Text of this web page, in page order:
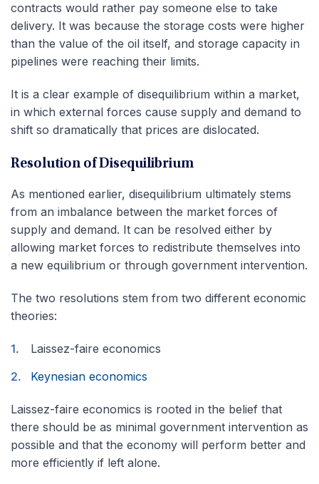
contracts would rather pay someone else to take
delivery. It was because the storage costs were higher
than the value of the oil itself, and storage capacity in
pipelines were reaching their limits.
It is a clear example of disequilibrium within a market,
in which external forces cause supply and demand to
shift so dramatically that prices are dislocated.
Resolution of Disequilibrium
As mentioned earlier, disequilibrium ultimately stems
from an imbalance between the market forces of
supply and demand. It can be resolved either by
allowing market forces to redistribute themselves into
a new equilibrium or through government intervention.
The two resolutions stem from two different economic
theories:
Laissez-faire economics
Keynesian economics
Laissez-faire economics is rooted in the belief that
there should be as minimal government intervention as
possible and that the economy will perform better and
more efficiently if left alone.